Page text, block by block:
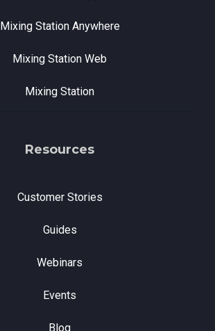
Mixing Station Anywhere
Mixing Station Web
Mixing Station
Resources
Customer Stories
Guides
Webinars
Events
Blog